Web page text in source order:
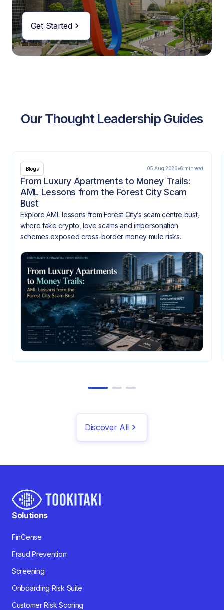
Get Started
Our Thought Leadership Guides
Blogs 05 Aug 2026 6 minread
From Luxury Apartments to Money Trails:
AML Lessons from the Forest City Scam
Bust
Explore AML lessons from Forest City’s scam centre bust,
where fake crypto, love scams and impersonation
schemes exposed cross-border money mule risks.
Discover All
Solutions
FinCense
Fraud Prevention
Screening
Onboarding Risk Suite
Customer Risk Scoring